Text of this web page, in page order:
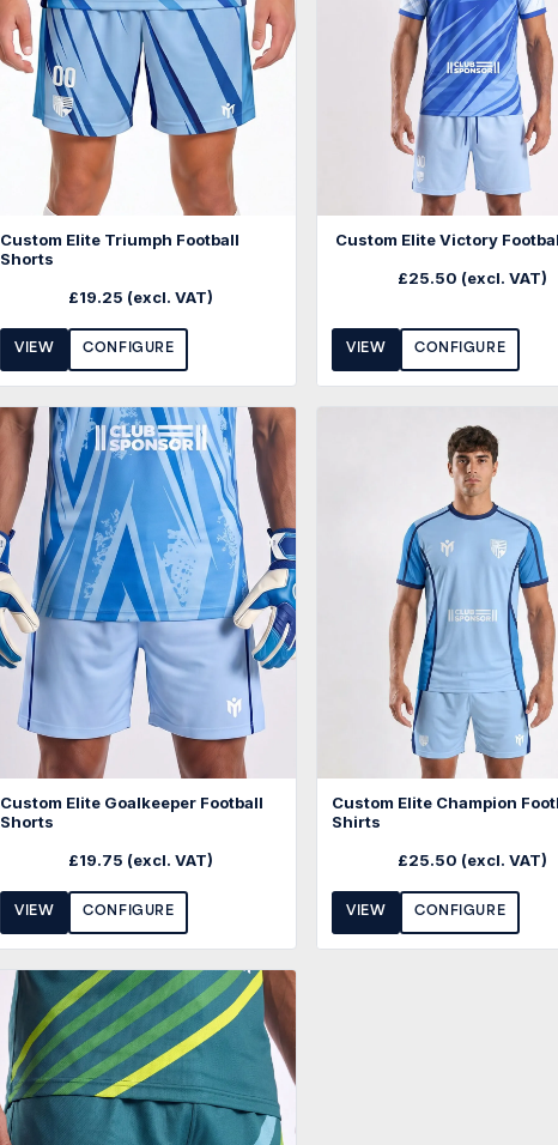
Custom Elite Triumph Football
Shorts
£19.25 (excl. VAT)
VIEW CONFIGURE
Custom Elite Victory
£25.50 (excl. VAT)
VIEW CONFIGURE
Custom Elite Goalkeeper Football
Shorts
£19.75 (excl. VAT)
VIEW CONFIGURE
Custom Elite Champion
Shirts
£25.50 (excl. VAT)
VIEW CONFIGURE